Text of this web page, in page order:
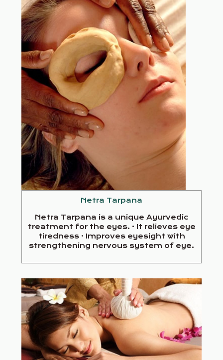
Netra Tarpana
Netra Tarpana is a unique Ayurvedic
treatment for the eyes. · It relieves eye
tiredness · Improves eyesight with
strengthening nervous system of eye.